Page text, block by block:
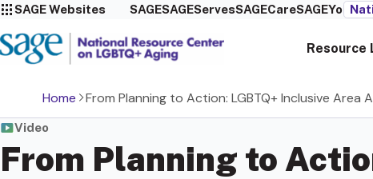
SAGE Websites SAGESAGEServesSAGECareSAGEYou
Resource
Home From Planning to Action: LGBTQ+ Inclusive Area
Video
From Planning to